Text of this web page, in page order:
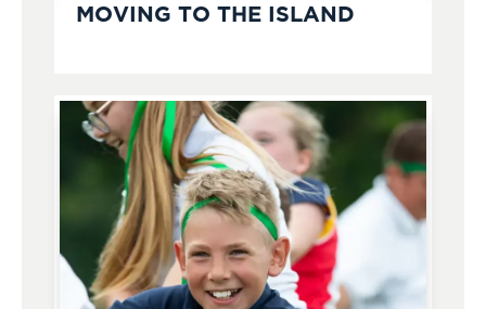
MOVING TO THE ISLAND